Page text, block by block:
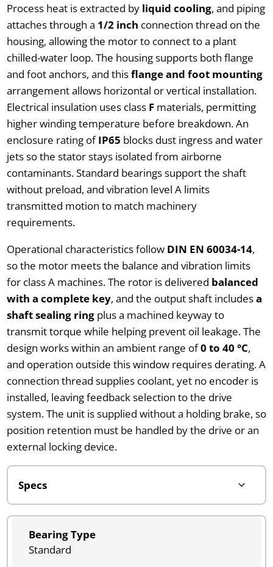
Process heat is extracted by liquid cooling, and piping
attaches through a 1/2 inch connection thread on the
housing, allowing the motor to connect to a plant
chilled-water loop. The housing supports both flange
and foot anchors, and thisflange and foot mounting
arrangement allows horizontal or vertical installation.
Electrical insulation uses class Fmaterials, permitting
higher winding temperature before breakdown. An
enclosure rating ofIP65 blocks dust ingress and water
jets so the stator stays isolated from airborne
contaminants. Standard bearings support the shaft
without preload, and vibration level A limits
transmitted motion to match machinery
requirements.
Operational characteristics follow DIN EN 60034-14,
so the motor meets the balance and vibration limits
for class A machines. The rotor is delivered balanced
with a complete key, and the output shaft includesa
shaft sealing ringplus a machined keyway to
transmit torque while helping prevent oil leakage. The
design works within an ambient range of0 to 40 °C,
and operation outside this window requires derating. A
connection thread supplies coolant, yet no encoder is
installed, leaving feedback selection to the drive
system. The unit is supplied without a holding brake, so
position retention must be handled by the drive or an
external locking device.
Bearing Type
Standard